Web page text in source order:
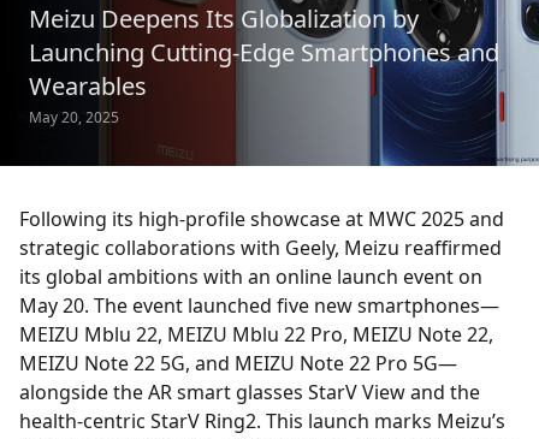
Meizu Deepens Its Globalization by
Launching Cutting-Edge Smartphones and
Wearables
May 20, 2025
Following its high-profile showcase at MWC 2025 and
strategic collaborations with Geely, Meizu reaffirmed
its global ambitions with an online launch event on
May 20. The event launched five new smartphones—
MEIZU Mblu 22, MEIZU Mblu 22 Pro, MEIZU Note 22,
MEIZU Note 22 5G, and MEIZU Note 22 Pro 5G—
alongside the AR smart glasses StarV View and the
health-centric StarV Ring2. This launch marks Meizu’s